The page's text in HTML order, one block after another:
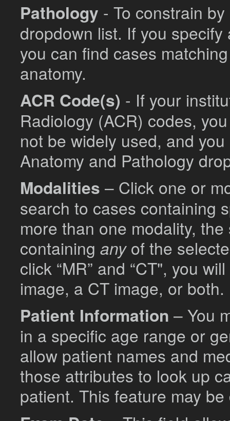
Pathology - To constrain
dropdown list. If you
you can find cases
anatomy.
ACR Code(s) - If your
Radiology (ACR) codes,
not be widely used, and
Anatomy and Pathology
Modalities – Click one or
search to cases containing
more than one modality,
containing anyof the
click “MR” and “CT", you
image, a CT image, or both.
Patient Information – You
in a specific age range or
allow patient names and
those attributes to look up
patient. This feature may